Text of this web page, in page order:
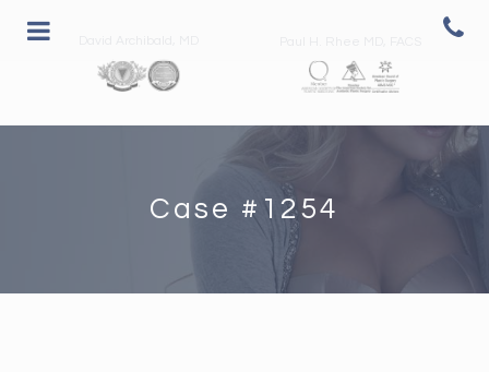
Case #1254